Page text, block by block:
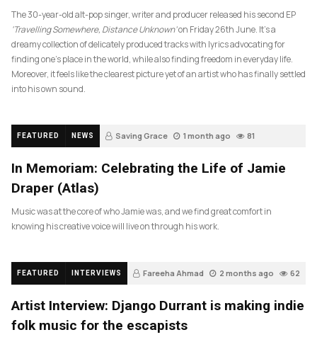
The 30-year-old alt-pop singer, writer and producer released his second EP
‘Travelling Somewhere, Distance Unknown’on Friday 26th June. It’s a
dreamy collection of delicately produced tracks with lyrics advocating for
finding one’s place in the world, while also finding freedom in everyday life.
Moreover, it feels like the clearest picture yet of an artist who has finally settled
into his own sound.
FEATURED NEWS Saving Grace 1 month ago 81
In Memoriam: Celebrating the Life of Jamie
Draper (Atlas)
Music was at the core of who Jamie was, and we find great comfort in
knowing his creative voice will live on through his work.
FEATURED INTERVIEWS Fareeha Ahmad 2 months ago 62
Artist Interview: Django Durrant is making indie
folk music for the escapists